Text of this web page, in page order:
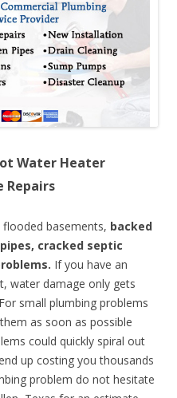
Water Heater
Repairs
basements, backed
cracked septic
If you have an
water damage only gets
small plumbing problems
as soon as possible
could quickly spiral out
up costing you thousands
problem do not hesitate